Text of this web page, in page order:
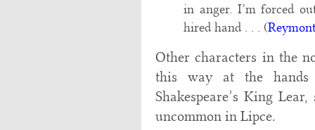
in anger. I’m forced
hired hand . . . (
Other characters in the
this way at the
Shakespeare’s King
uncommon in Lipce.